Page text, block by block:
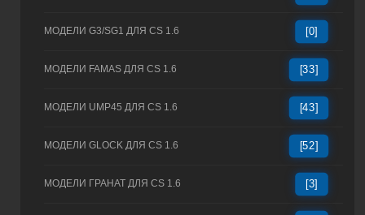
МОДЕЛИ G3/SG1 ДЛЯ CS 1.6 [0]
МОДЕЛИ FAMAS ДЛЯ CS 1.6 [33]
МОДЕЛИ UMP45 ДЛЯ CS 1.6 [43]
МОДЕЛИ GLOCK ДЛЯ CS 1.6 [52]
МОДЕЛИ ГРАНАТ ДЛЯ CS 1.6 [3]